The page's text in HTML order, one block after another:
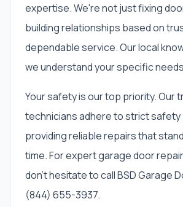
expertise. We're not just fixing
building relationships based on
dependable service. Our local
we understand your specific
Your safety is our top priority. Our
technicians adhere to strict
providing reliable repairs that
time. For expert garage door repair
don't hesitate to call BSD Garage
(844) 655-3937.